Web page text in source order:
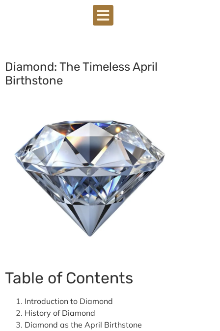
Diamond: The Timeless April
Birthstone
Table of Contents
Introduction to Diamond
History of Diamond
Diamond as the April Birthstone